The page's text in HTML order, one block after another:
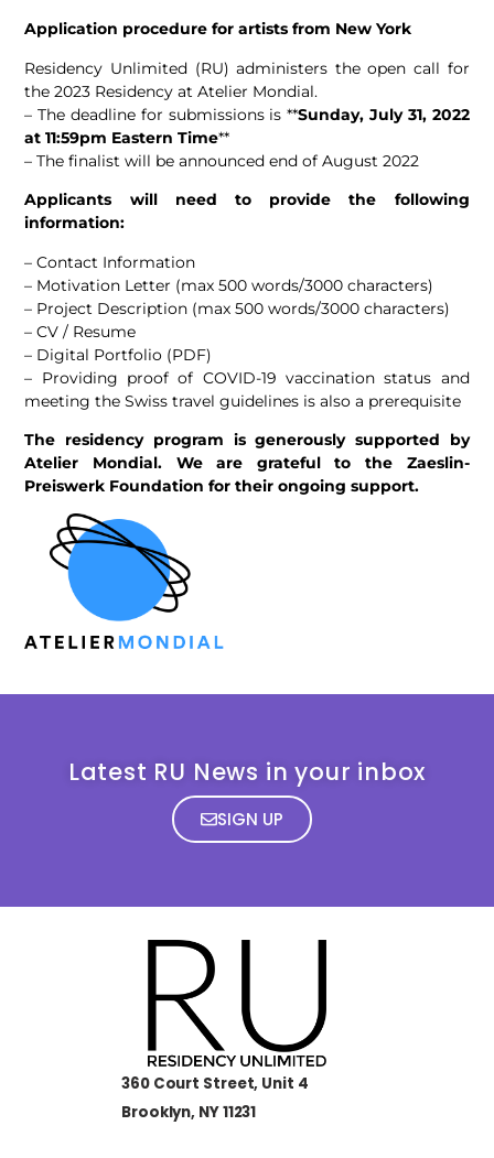
Application procedure for artists from New York
Residency Unlimited (RU) administers the open call for
the 2023 Residency at Atelier Mondial.
– The deadline for submissions is **Sunday, July 31, 2022
at 11:59pm Eastern Time**
– The finalist will be announced end of August 2022
Applicants will need to provide the following
information:
– Contact Information
– Motivation Letter (max 500 words/3000 characters)
– Project Description (max 500 words/3000 characters)
– CV / Resume
– Digital Portfolio (PDF)
– Providing proof of COVID-19 vaccination status and
meeting the Swiss travel guidelines is also a prerequisite
The residency program is generously supported by
Atelier Mondial. We are grateful to the Zaeslin-
Preiswerk Foundation for their ongoing support.
Latest RU News in your inbox
SIGN UP
360 Court Street, Unit 4
Brooklyn, NY 11231